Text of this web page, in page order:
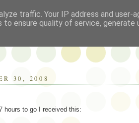
30, 2008
hours to go I received this:
traffic. Your IP address and user-
ensure quality of service, generate